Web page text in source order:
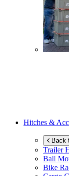
Hitches &
Back
Trailer
Ball
Bike